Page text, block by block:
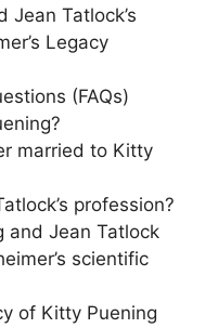
Jean Tatlock’s
Legacy
(FAQs)
married to Kitty
profession?
and Jean Tatlock
scientific
of Kitty Puening